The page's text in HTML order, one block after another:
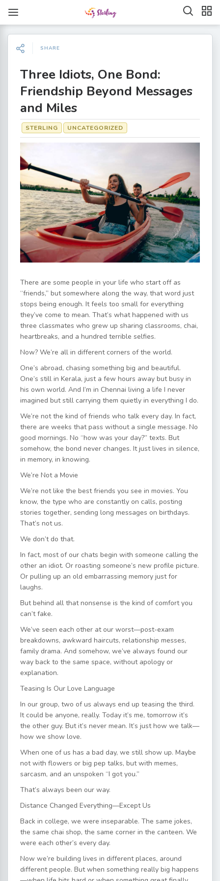
SHARE
Three Idiots, One Bond:
Friendship Beyond Messages
and Miles
STERLING UNCATEGORIZED
There are some people in your life who start off as
“friends,” but somewhere along the way, that word just
stops being enough. It feels too small for everything
they’ve come to mean. That’s what happened with us
three classmates who grew up sharing classrooms, chai,
heartbreaks, and a hundred terrible selfies.
Now? We’re all in different corners of the world.
One’s abroad, chasing something big and beautiful.
One’s still in Kerala, just a few hours away but busy in
his own world. And I’m in Chennai living a life I never
imagined but still carrying them quietly in everything I do.
We’re not the kind of friends who talk every day. In fact,
there are weeks that pass without a single message. No
good mornings. No “how was your day?” texts. But
somehow, the bond never changes. It just lives in silence,
in memory, in knowing.
We’re Not a Movie
We’re not like the best friends you see in movies. You
know, the type who are constantly on calls, posting
stories together, sending long messages on birthdays.
That’s not us.
We don’t do that.
In fact, most of our chats begin with someone calling the
other an idiot. Or roasting someone’s new profile picture.
Or pulling up an old embarrassing memory just for
laughs.
But behind all that nonsense is the kind of comfort you
can’t fake.
We’ve seen each other at our worst—post-exam
breakdowns, awkward haircuts, relationship messes,
family drama. And somehow, we’ve always found our
way back to the same space, without apology or
explanation.
Teasing Is Our Love Language
In our group, two of us always end up teasing the third.
It could be anyone, really. Today it’s me, tomorrow it’s
the other guy. But it’s never mean. It’s just how we talk—
how we show love.
When one of us has a bad day, we still show up. Maybe
not with flowers or big pep talks, but with memes,
sarcasm, and an unspoken “I got you.”
That’s always been our way.
Distance Changed Everything—Except Us
Back in college, we were inseparable. The same jokes,
the same chai shop, the same corner in the canteen. We
were each other’s every day.
Now we’re building lives in different places, around
different people. But when something really big happens